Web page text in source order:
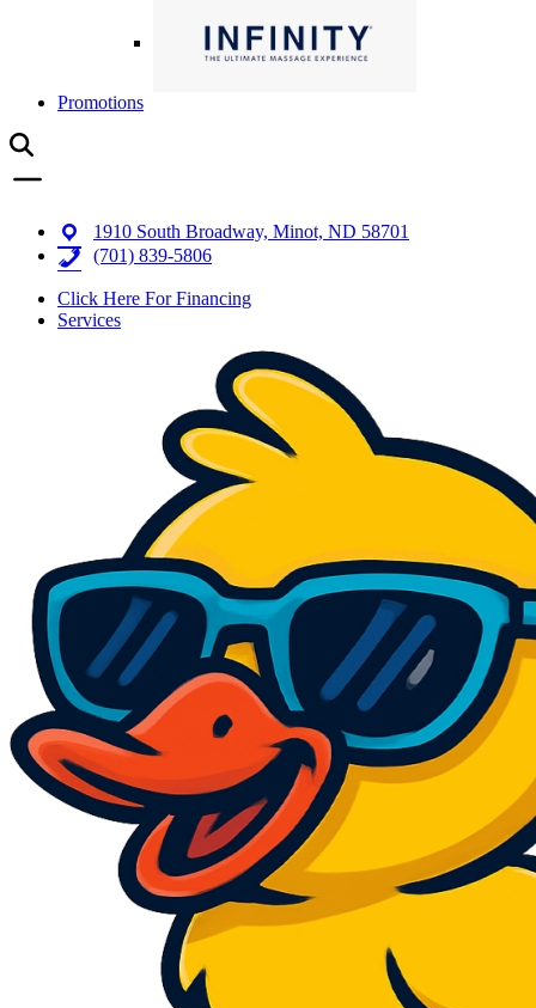
Promotions
1910 South Broadway, Minot, ND 58701
(701) 839-5806
Click Here For Financing
Services